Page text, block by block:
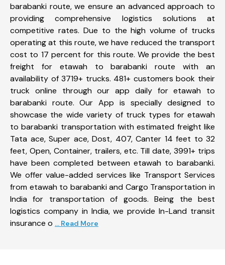
barabanki route, we ensure an advanced approach to
providing comprehensive logistics solutions at
competitive rates. Due to the high volume of trucks
operating at this route, we have reduced the transport
cost to 17 percent for this route. We provide the best
freight for etawah to barabanki route with an
availability of 3719+ trucks. 481+ customers book their
truck online through our app daily for etawah to
barabanki route. Our App is specially designed to
showcase the wide variety of truck types for etawah
to barabanki transportation with estimated freight like
Tata ace, Super ace, Dost, 407, Canter 14 feet to 32
feet, Open, Container, trailers, etc. Till date, 3991+ trips
have been completed between etawah to barabanki.
We offer value-added services like Transport Services
from etawah to barabanki and Cargo Transportation in
India for transportation of goods. Being the best
logistics company in India, we provide In-Land transit
insurance o ... Read More